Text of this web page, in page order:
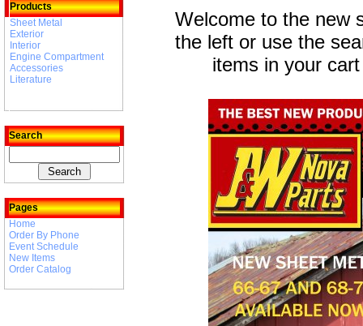
Products
Sheet Metal
Exterior
Interior
Engine Compartment
Accessories
Literature
Search
Pages
Home
Order By Phone
Event Schedule
New Items
Order Catalog
Welcome to the new
the left or use the
items in your